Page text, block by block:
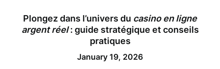
Plongez dans l’univers du casino en ligne
argent réel: guide stratégique et conseils
pratiques
January 19, 2026